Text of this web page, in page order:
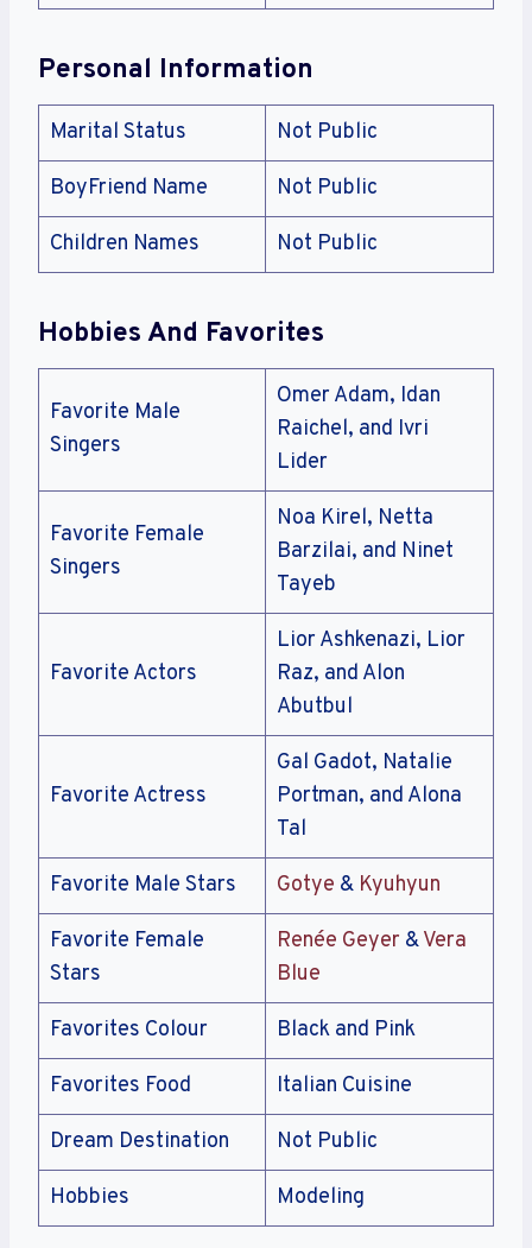
Personal Information
Marital Status Not Public
BoyFriend Name Not Public
Children Names Not Public
Hobbies And Favorites
Favorite Male
Singers
Omer Adam, Idan
Raichel, and Ivri
Lider
Favorite Female
Singers
Noa Kirel, Netta
Barzilai, and Ninet
Tayeb
Favorite Actors
Lior Ashkenazi, Lior
Raz, and Alon
Abutbul
Favorite Actress
Gal Gadot, Natalie
Portman, and Alona
Tal
Favorite Male Stars Gotye & Kyuhyun
Favorite Female
Stars
Renée Geyer &Vera
Blue
Favorites Colour Black and Pink
Favorites Food Italian Cuisine
Dream Destination Not Public
Hobbies Modeling